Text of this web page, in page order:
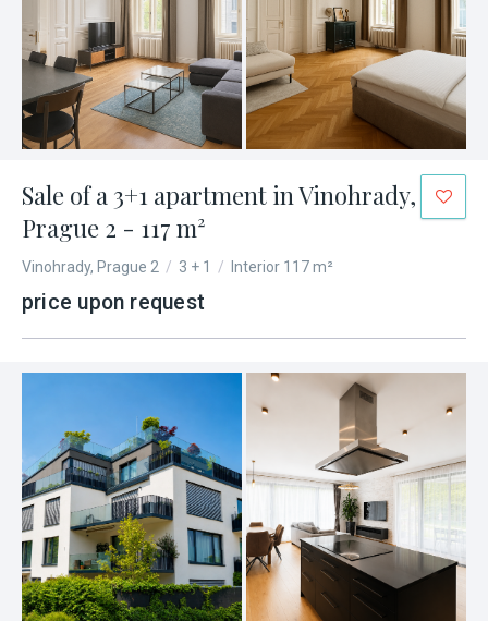
Sale of a 3+1 apartment in Vinohrady,
Prague 2 - 117 m²
Vinohrady, Prague 2 / 3 + 1 / Interior 117 m²
price upon request